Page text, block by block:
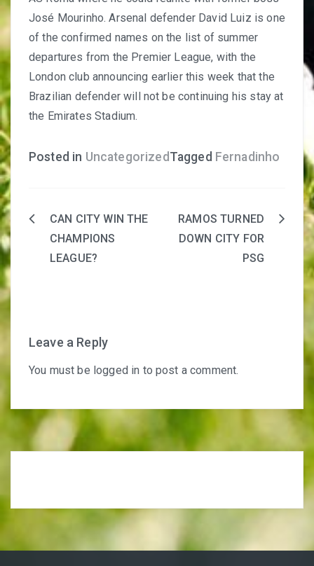
José Mourinho. Arsenal defender David Luiz is one
of the confirmed names on the list of summer
departures from the Premier League, with the
London club announcing earlier this week that the
Brazilian defender will not be continuing his stay at
the Emirates Stadium.
Posted in Uncategorized Tagged Fernadinho
Post
navigation
CAN CITY WIN THE
CHAMPIONS
LEAGUE?
RAMOS TURNED
DOWN CITY FOR
PSG
Leave a Reply
You must be logged in to post a comment.